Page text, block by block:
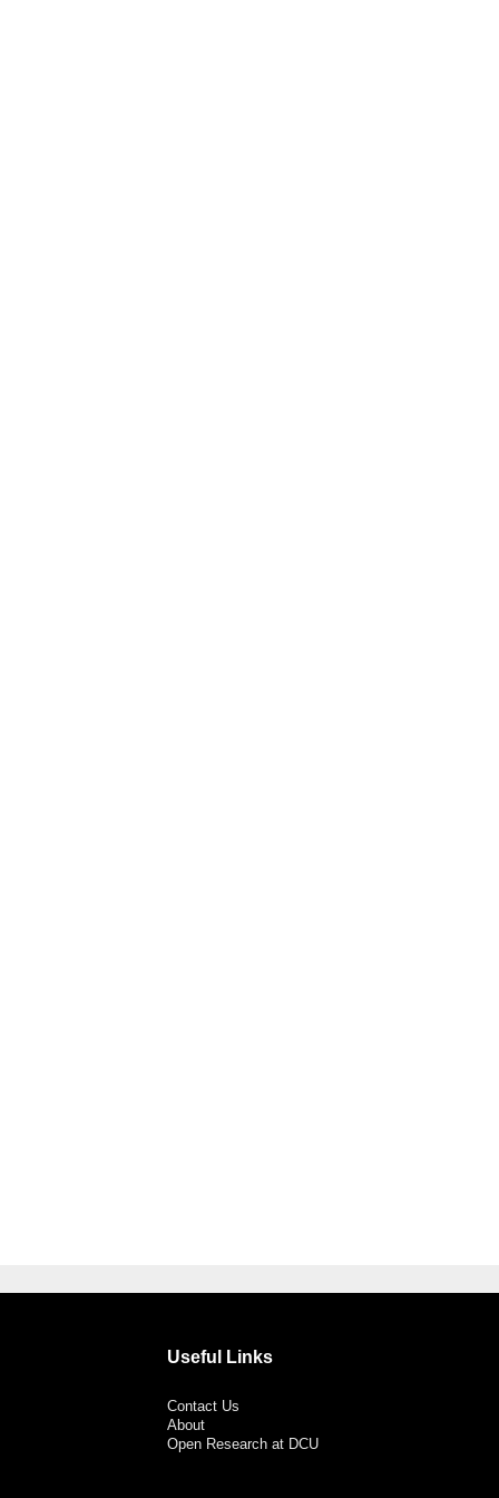
Useful Links
Contact Us
About
Open Research at DCU